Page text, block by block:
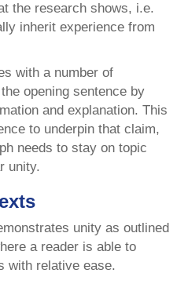
the research shows, i.e.
inherit experience from
with a number of
opening sentence by
and explanation. This
to underpin that claim,
needs to stay on topic
unity.
unity as outlined
a reader is able to
with relative ease.